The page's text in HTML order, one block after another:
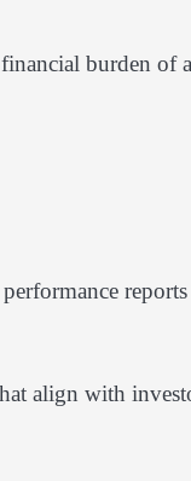
burden of a
align with